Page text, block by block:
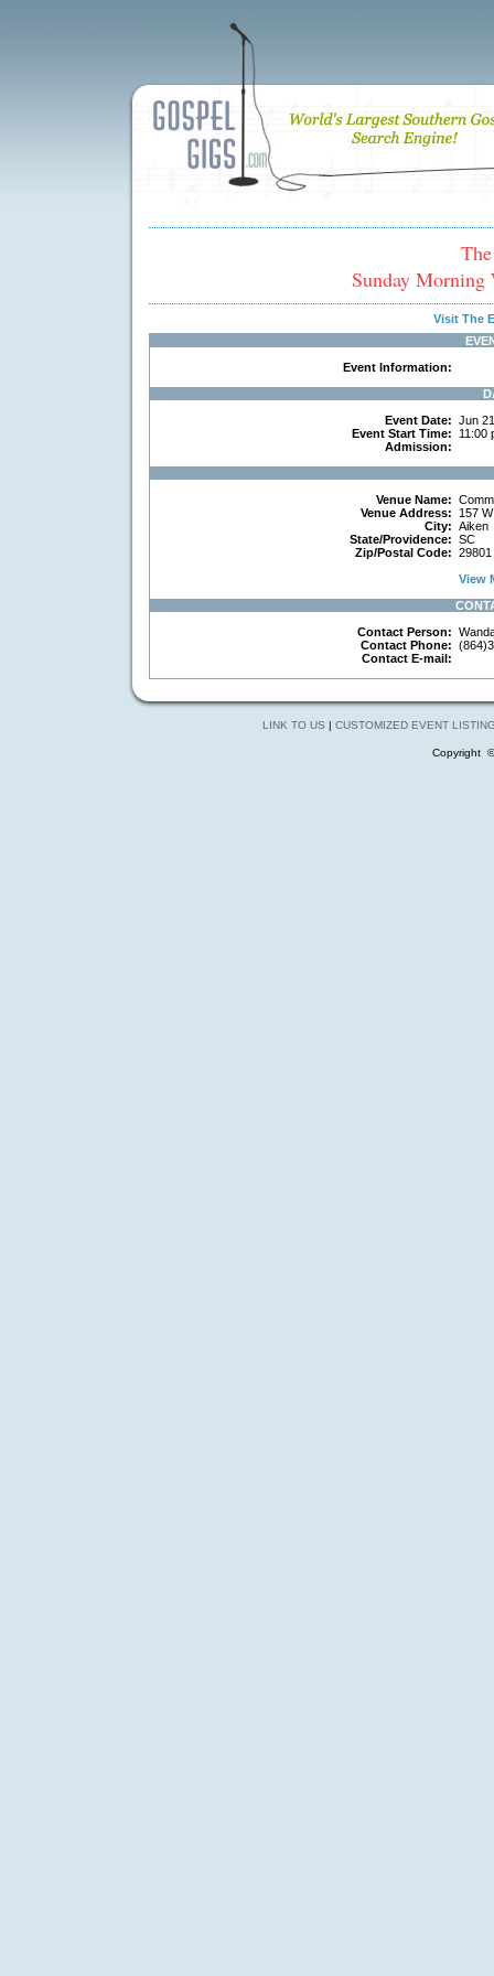
Sunday
Visit The
Event Information:
Event Date: Jun
Event Start Time:
11:00
Admission:
Venue Name:
Venue Address:
157
City: Aiken
State/Providence: SC
Zip/Postal Code: 29801
View
Contact Person:
Contact Phone:
Contact E-mail:
LINK TO US | CUSTOMIZED EVENT
Copyright